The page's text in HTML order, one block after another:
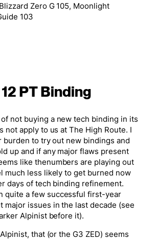
Blizzard Zero G 105, Moonlight
103
PT Binding
not buying a new tech binding in its
not apply to us at The High Route. I
burden to try out new bindings and
up and if any major flaws present
like thenumbers are playing out
much less likely to get burned now
days of tech binding refinement.
quite a fewsuccessful first-year
majorissues in the last decade (see
Alpinist before it).
that (or the G3 ZED) seems